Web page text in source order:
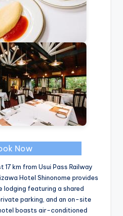
Now
17 km from Usui Pass Railway
Hotel Shinonome provides
featuring a shared
parking, and an on-site
boasts air-conditioned